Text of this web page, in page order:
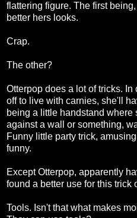
flattering figure. The first
better hers looks.
Crap.
The other?
Otterpop does a lot of tricks.
off to live with carnies, she'll
being a little handstand where
against a wall or something,
Funny little party trick,
funny.
Except Otterpop, apparently
found a better use for this trick
Tools. Isn't that what makes